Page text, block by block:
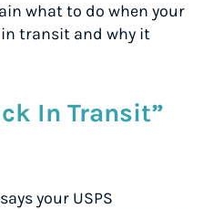
what to do when your
in transit and why it
In Transit”
your USPS